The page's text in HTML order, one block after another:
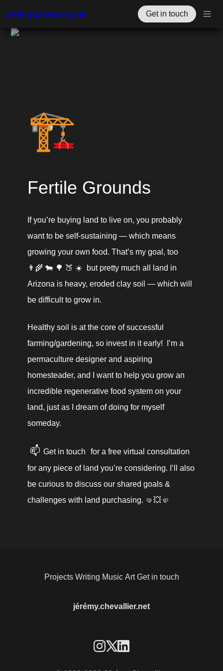
jérémy.chevallier.net Get in touch
🏗️
Fertile Grounds
If you’re buying land to live on, you probably
want to be self-sustaining — which means
growing your own food. That’s my goal, too
👨‍🌾 🐄 🌳 🍑 ☀️  but pretty much all land in
Arizona is heavy, eroded clay soil — which will
be difficult to grow in.
Healthy soil is at the core of successful
farming/gardening, so invest in it early!  I’m a
permaculture designer and aspiring
homesteader, and I want to help you grow an
incredible regenerative food system on your
land, just as I dream of doing for myself
someday.
📫 Get in touch
for a free virtual consultation
for any piece of land you’re considering. I’ll also
be curious to discuss our shared goals &
challenges with land purchasing. 🤜💥🤛
jérémy.chevallier.net
Projects Writing Music Art Get in touch